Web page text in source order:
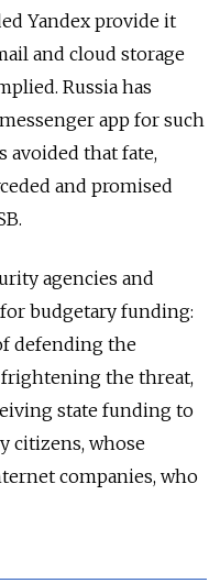
Yandex provide it
and cloud storage
Russia has
app for such
avoided that fate,
and promised
agencies and
budgetary funding:
defending the
the threat,
state funding to
citizens, whose
companies, who